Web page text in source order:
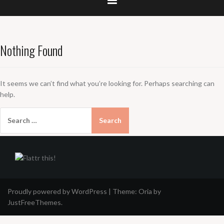
Nothing Found
It seems we can’t find what you’re looking for. Perhaps searching can
help.
for:
Proudly powered by WordPress Theme: Oria by
JustFreeThemes.